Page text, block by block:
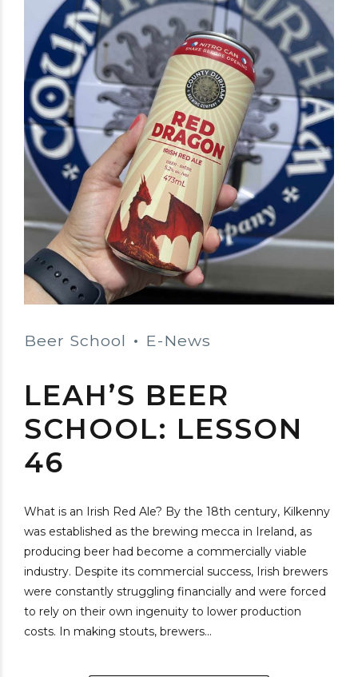
Beer School E-News
LEAH’S BEER
SCHOOL: LESSON
46
What is an Irish Red Ale? By the 18th century, Kilkenny
was established as the brewing mecca in Ireland, as
producing beer had become a commercially viable
industry. Despite its commercial success, Irish brewers
were constantly struggling financially and were forced
to rely on their own ingenuity to lower production
costs. In making stouts, brewers...